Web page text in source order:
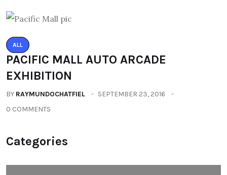
ALL
PACIFIC MALL AUTO ARCADE
EXHIBITION
BY RAYMUNDOCHATFIEL
SEPTEMBER 23, 2016
0 COMMENTS
Categories